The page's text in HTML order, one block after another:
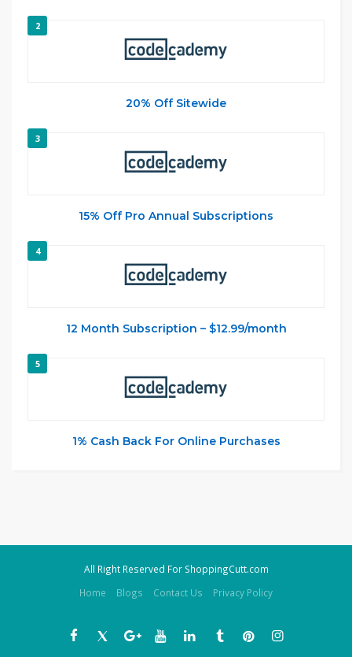
2
20% Off Sitewide
3
15% Off Pro Annual Subscriptions
4
12 Month Subscription – $12.99/month
5
1% Cash Back For Online Purchases
All Right Reserved For ShoppingCutt.com
Home
Blogs Contact Us Privacy Policy